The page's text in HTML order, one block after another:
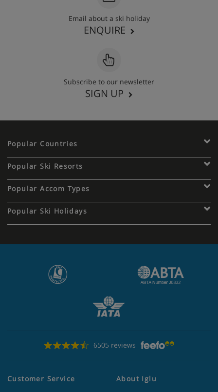
Email about a ski holiday
ENQUIRE
Subscribe to our newsletter
SIGN UP
Popular Countries
Popular Ski Resorts
Popular Accom Types
Popular Ski Holidays
6505 reviews
Customer Service
About Iglu